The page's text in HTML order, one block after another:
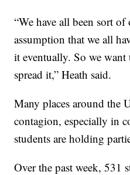
“We have all been sort
assumption that we all
it eventually. So we want
spread it,” Heath said.
Many places around the
contagion, especially in
students are holding
Over the past week, 531